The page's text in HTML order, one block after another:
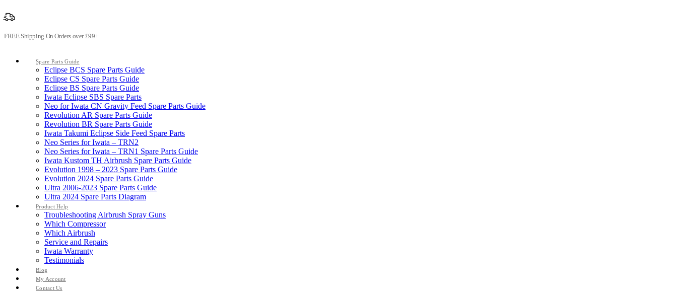
FREE Shipping On Orders over £99+
Spare Parts Guide
Eclipse BCS Spare Parts Guide
Eclipse CS Spare Parts Guide
Eclipse BS Spare Parts Guide
Iwata Eclipse SBS Spare Parts
Neo for Iwata CN Gravity Feed Spare Parts Guide
Revolution AR Spare Parts Guide
Revolution BR Spare Parts Guide
Iwata Takumi Eclipse Side Feed Spare Parts
Neo Series for Iwata – TRN2
Neo Series for Iwata – TRN1 Spare Parts Guide
Iwata Kustom TH Airbrush Spare Parts Guide
Evolution 1998 – 2023 Spare Parts Guide
Evolution 2024 Spare Parts Guide
Ultra 2006-2023 Spare Parts Guide
Ultra 2024 Spare Parts Diagram
Product Help
Troubleshooting Airbrush Spray Guns
Which Compressor
Which Airbrush
Service and Repairs
Iwata Warranty
Testimonials
Blog
My Account
Contact Us